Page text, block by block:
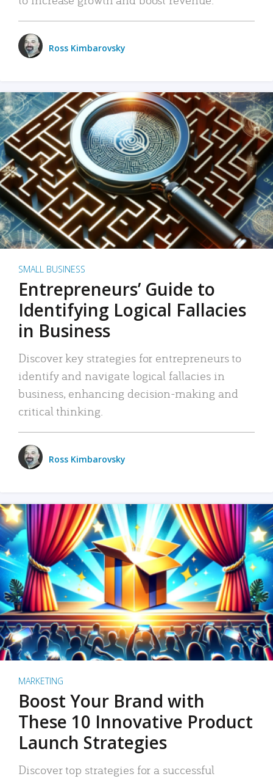
Ross Kimbarovsky
SMALL BUSINESS
Entrepreneurs’ Guide to
Identifying Logical Fallacies
in Business
Discover key strategies for entrepreneurs to
identify and navigate logical fallacies in
business, enhancing decision-making and
critical thinking.
Ross Kimbarovsky
MARKETING
Boost Your Brand with
These 10 Innovative Product
Launch Strategies
Discover top strategies for a successful